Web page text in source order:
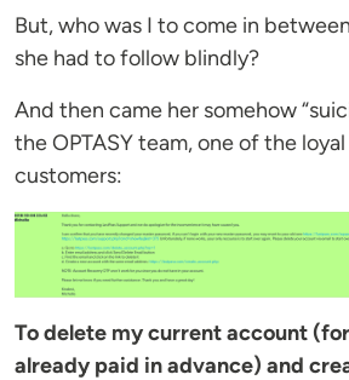
But, who was I to come in
she had to follow blindly?
And then came her somehow
the OPTASY team, one of the loyal
customers:
To delete my current account
already paid in advance) and